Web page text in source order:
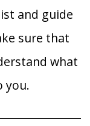
and guide
sure that
what
you.